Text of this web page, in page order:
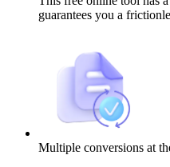
guarantees you a
Multiple conversions at